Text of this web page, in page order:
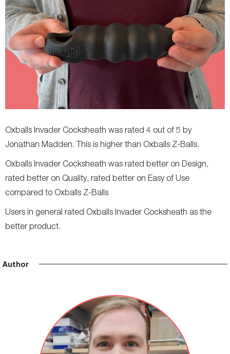
Oxballs Invader Cocksheath was rated 4 out of 5 by
Jonathan Madden. This is higher than Oxballs Z-Balls.
Oxballs Invader Cocksheath was rated better on Design,
rated better on Quality, rated better on Easy of Use
compared to Oxballs Z-Balls
Users in general rated Oxballs Invader Cocksheath as the
better product.
Author